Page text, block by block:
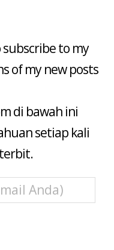
to my
of my new posts
di bawah ini
setiap kali